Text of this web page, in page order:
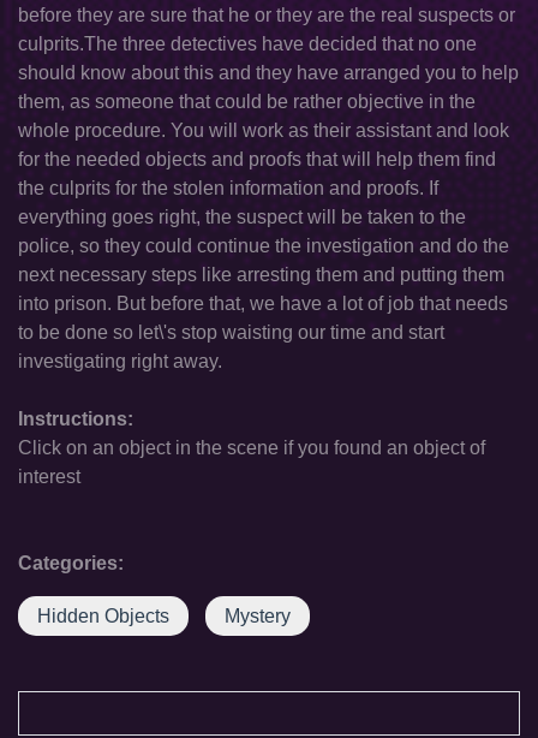
before they are sure that he or they are the real suspects or
culprits.The three detectives have decided that no one
should know about this and they have arranged you to help
them, as someone that could be rather objective in the
whole procedure. You will work as their assistant and look
for the needed objects and proofs that will help them find
the culprits for the stolen information and proofs. If
everything goes right, the suspect will be taken to the
police, so they could continue the investigation and do the
next necessary steps like arresting them and putting them
into prison. But before that, we have a lot of job that needs
to be done so let\'s stop waisting our time and start
investigating right away.
Instructions:
Click on an object in the scene if you found an object of
interest
Categories:
Hidden Objects Mystery